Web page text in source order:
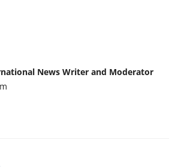
News Writer and Moderator